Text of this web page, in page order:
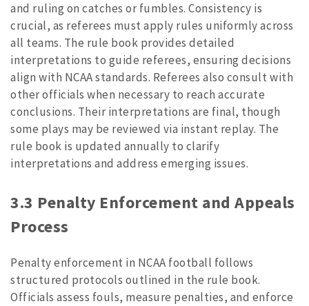
and ruling on catches or fumbles. Consistency is
crucial, as referees must apply rules uniformly across
all teams. The rule book provides detailed
interpretations to guide referees, ensuring decisions
align with NCAA standards. Referees also consult with
other officials when necessary to reach accurate
conclusions. Their interpretations are final, though
some plays may be reviewed via instant replay. The
rule book is updated annually to clarify
interpretations and address emerging issues.
3.3 Penalty Enforcement and Appeals
Process
Penalty enforcement in NCAA football follows
structured protocols outlined in the rule book.
Officials assess fouls, measure penalties, and enforce